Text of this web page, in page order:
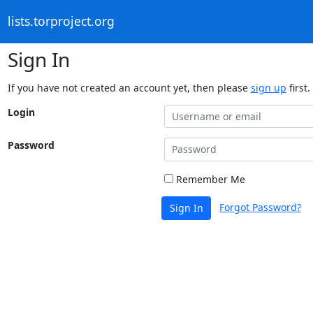
lists.torproject.org
Sign In
If you have not created an account yet, then please sign up first.
Login
Password
Remember Me
Sign In Forgot Password?